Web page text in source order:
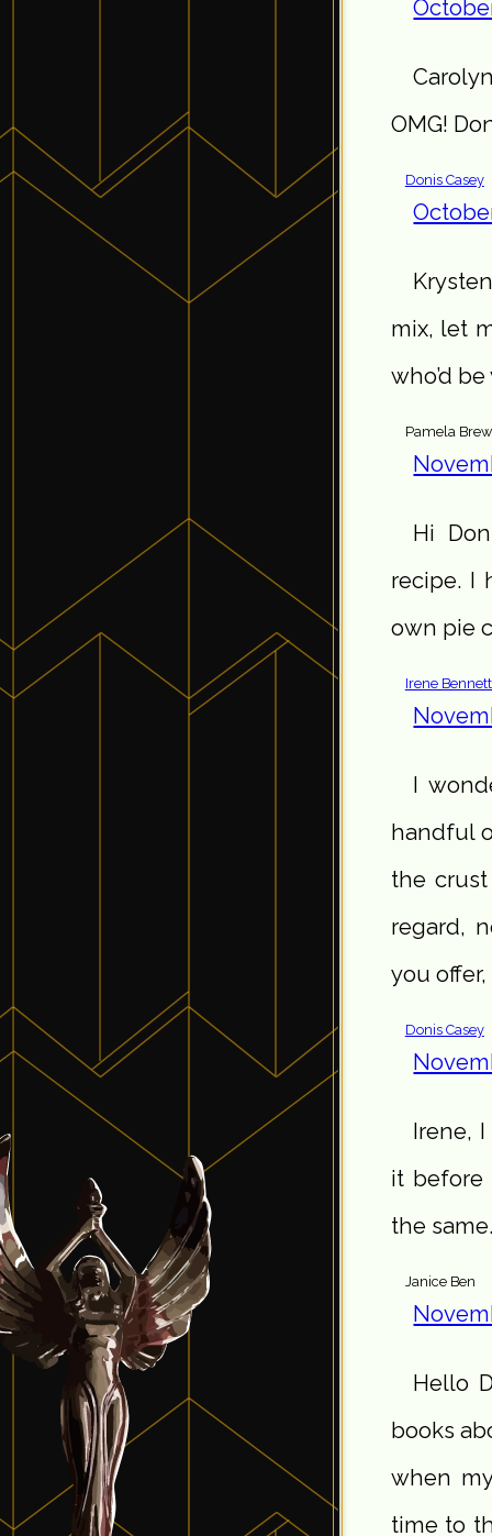
OMG!
Donis Casey
mix, let
who’d
Pamela
Hi
recipe. I
own pie
Irene
I
handful
the
regard,
you offer,
Donis Casey
Irene,
it before
the same.
Janice Ben
Hello
books
when
time to